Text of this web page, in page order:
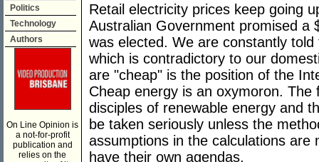
Politics
Technology
Authors
On Line Opinion is
a not-for-profit
publication and
relies on the
Retail electricity prices keep going
Australian Government promised a
was elected. We are constantly
which is contradictory to our
are "cheap" is the position of the
Cheap energy is an oxymoron.
disciples of renewable energy and
be taken seriously unless the
assumptions in the calculations
have their own agendas.